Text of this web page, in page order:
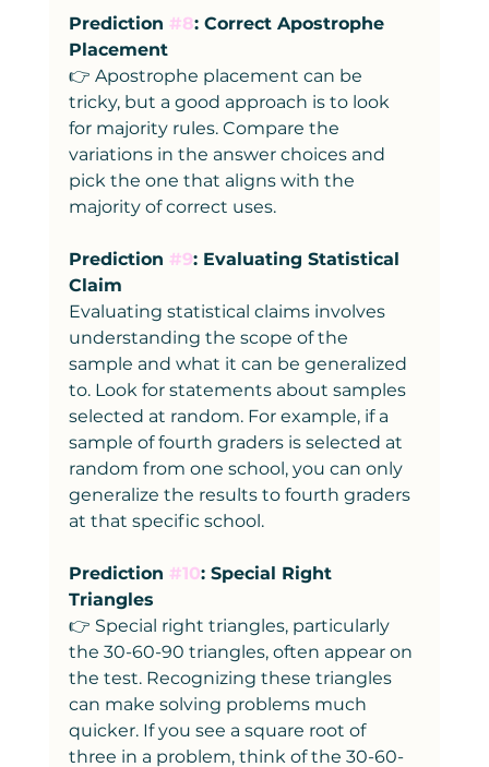
Prediction #8: Correct Apostrophe
Placement
👉 Apostrophe placement can be
tricky, but a good approach is to look
for majority rules. Compare the
variations in the answer choices and
pick the one that aligns with the
majority of correct uses.
Prediction #9: Evaluating Statistical
Claim
Evaluating statistical claims involves
understanding the scope of the
sample and what it can be generalized
to. Look for statements about samples
selected at random. For example, if a
sample of fourth graders is selected at
random from one school, you can only
generalize the results to fourth graders
at that specific school.
Prediction #10: Special Right
Triangles
👉 Special right triangles, particularly
the 30-60-90 triangles, often appear on
the test. Recognizing these triangles
can make solving problems much
quicker. If you see a square root of
three in a problem, think of the 30-60-